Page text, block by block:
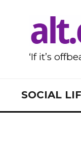
‘If it’s
SOCIAL